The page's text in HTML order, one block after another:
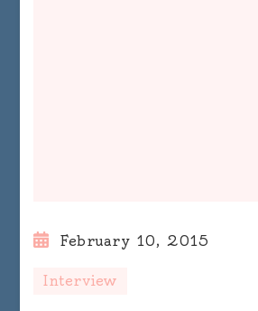
February 10, 2015
Interview